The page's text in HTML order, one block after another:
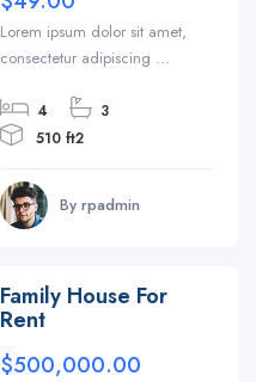
Lorem ipsum dolor sit amet,
consectetur adipiscing ...
4
3
510 ft2
By rpadmin
Family House For
Rent
$500,000.00